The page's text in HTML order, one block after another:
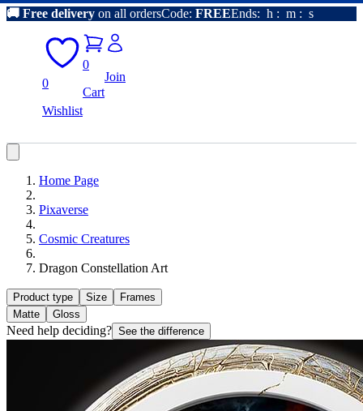
🚚 Free delivery on all ordersCode: FREEEnds: h : m : s
0
Wishlist
0
Cart
Join
Home Page
Pixaverse
Cosmic Creatures
Dragon Constellation Art
Product type Size
Frames
Matte
Gloss
Need help deciding? See the difference